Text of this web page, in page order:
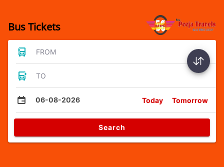
Bus Tickets
FROM
TO
06-08-2026 Today Tomorrow
Search